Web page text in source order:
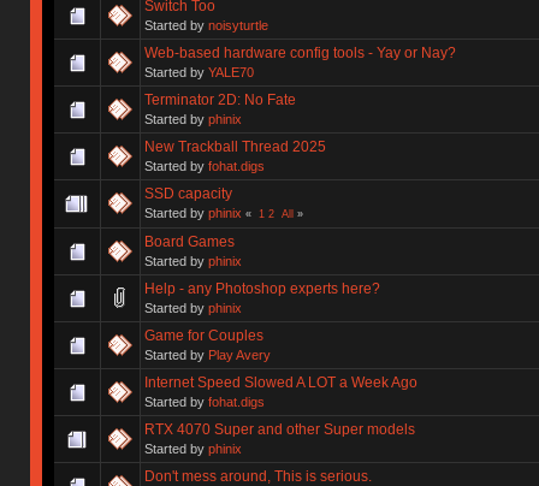
Switch Too
Started by noisyturtle
Web-based hardware config tools - Yay or Nay?
Started by YALE70
Terminator 2D: No Fate
Started by phinix
New Trackball Thread 2025
Started by fohat.digs
SSD capacity
Started by phinix « 1 2 All »
Board Games
Started by phinix
Help - any Photoshop experts here?
Started by phinix
Game for Couples
Started by Play Avery
Internet Speed Slowed A LOT a Week Ago
Started by fohat.digs
RTX 4070 Super and other Super models
Started by phinix
Don't mess around, This is serious.